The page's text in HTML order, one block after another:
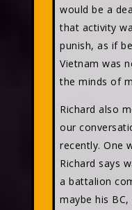
would be a
that activity
punish, as if
Vietnam was
the minds of
Richard also
our
recently. One
Richard says
a battalion
maybe his BC,